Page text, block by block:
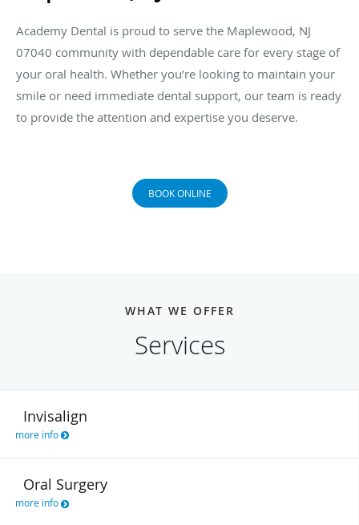
Academy Dental is proud to serve the Maplewood, NJ
07040 community with dependable care for every stage of
your oral health. Whether you’re looking to maintain your
smile or need immediate dental support, our team is ready
to provide the attention and expertise you deserve.
BOOK ONLINE
WHAT WE OFFER
Services
Invisalign
more info
Oral Surgery
more info